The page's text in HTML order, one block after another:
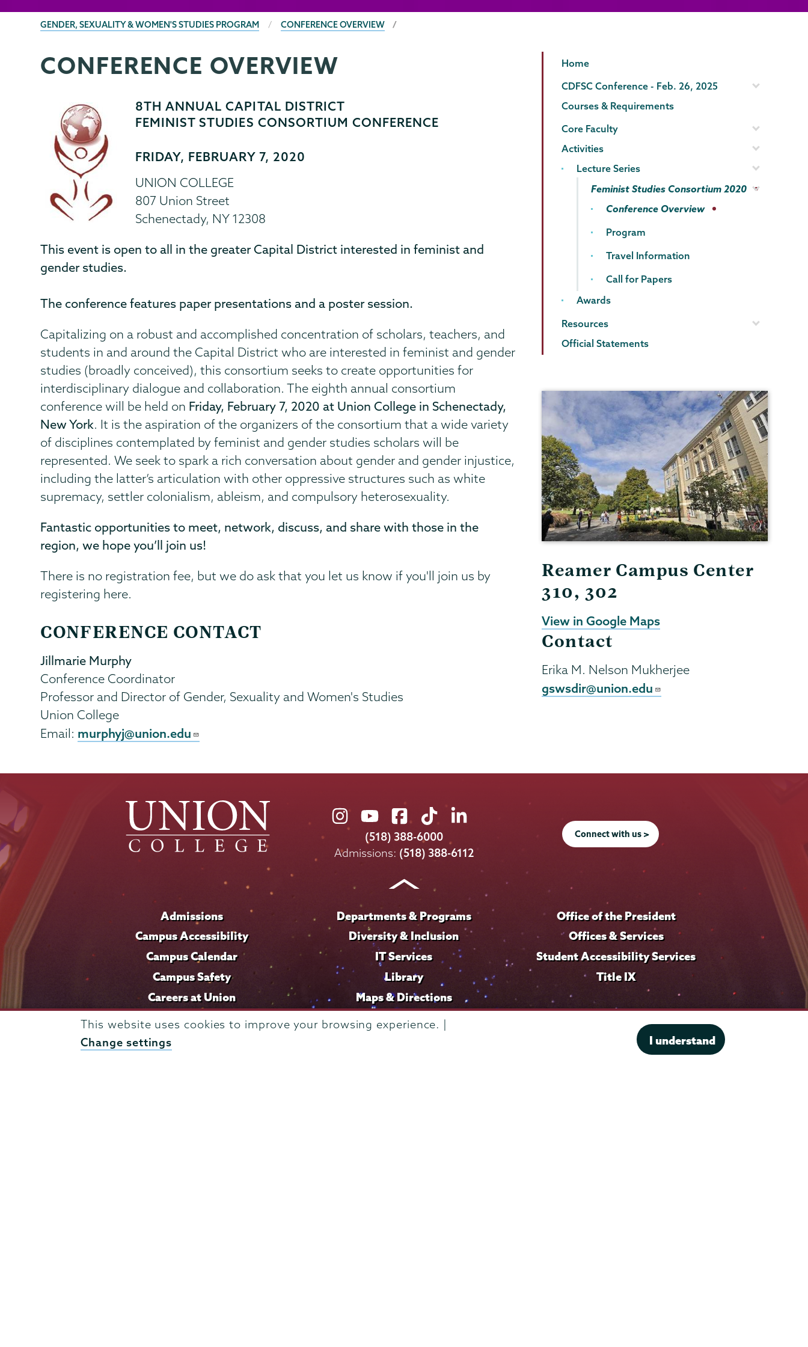
This website uses cookies to improve your browsing experience. |
Change settings
I understand
BREADCRUMBS
GENDER, SEXUALITY & WOMEN'S STUDIES PROGRAM CONFERENCE OVERVIEW
Gender,
Sexuality
Womens
Studies
Page
Menu
CONFERENCE OVERVIEW
8TH ANNUAL CAPITAL DISTRICT
FEMINIST STUDIES CONSORTIUM CONFERENCE
FRIDAY, FEBRUARY 7, 2020
UNION COLLEGE
807 Union Street
Schenectady, NY 12308
This event is open to all in the greater Capital District interested in feminist and
gender studies.
The conference features paper presentations and a poster session.
Capitalizing on a robust and accomplished concentration of scholars, teachers, and
students in and around the Capital District who are interested in feminist and gender
studies (broadly conceived), this consortium seeks to create opportunities for
interdisciplinary dialogue and collaboration. The eighth annual consortium
conference will be held on Friday, February 7, 2020 at Union College in Schenectady,
New York. It is the aspiration of the organizers of the consortium that a wide variety
of disciplines contemplated by feminist and gender studies scholars will be
represented. We seek to spark a rich conversation about gender and gender injustice,
including the latter’s articulation with other oppressive structures such as white
supremacy, settler colonialism, ableism, and compulsory heterosexuality.
Fantastic opportunities to meet, network, discuss, and share with those in the
region, we hope you’ll join us!
There is no registration fee, but we do ask that you let us know if you'll join us by
registering here.
CONFERENCE CONTACT
Jillmarie Murphy
Conference Coordinator
Professor and Director of Gender, Sexuality and Women's Studies
Union College
Email: murphyj@union.edu
Gender,
Womens
Studies
Page
Home
CDFSC Conference - Feb. 26, 2025
Courses & Requirements
Core Faculty
Activities
Lecture Series
Feminist Studies Consortium 2020
Conference Overview
Program
Travel Information
Call for Papers
Awards
Resources
Official Statements
Reamer Campus Center
310, 302
View in Google Maps
Contact
Erika M. Nelson Mukherjee
gswsdir@union.edu
Union
College
on
Union
College
on
Union
College
on
Union
College
on
Union
on
LinkedIn
(518) 388-6000
Admissions: (518) 388-6112
Connect with us >
Admissions
Campus Accessibility
Campus Calendar
Campus Safety
Careers at Union
Departments & Programs
Diversity & Inclusion
IT Services
Library
Maps & Directions
Office of the President
Offices & Services
Student Accessibility Services
Title IX